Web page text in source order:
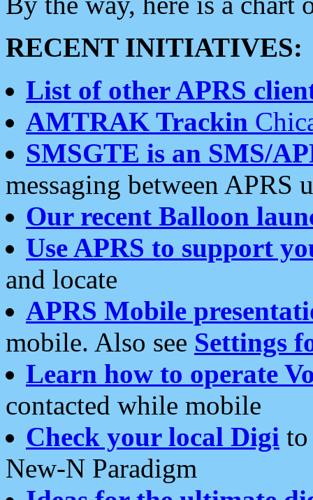
RECENT INITIATIVES:
List of other APRS
AMTRAK Trackin
SMSGTE is an SMS/
messaging between APRS
Our recent Balloon
Use APRS to support
and locate
APRS Mobile
mobile. Also see Settings
Learn how to operate
contacted while mobile
Check your local Digi
New-N Paradigm